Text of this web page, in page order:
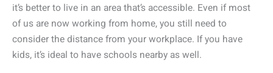
it’s better to live in an area that’s accessible. Even if most
of us are now working from home, you still need to
consider the distance from your workplace. If you have
kids, it’s ideal to have schools nearby as well.